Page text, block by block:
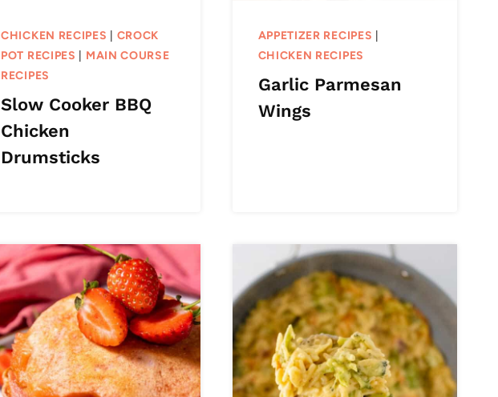
CHICKEN RECIPES
CROCK
POT RECIPES
MAIN COURSE
RECIPES
Slow Cooker BBQ
Chicken
Drumsticks
APPETIZER RECIPES
CHICKEN RECIPES
Garlic Parmesan
Wings